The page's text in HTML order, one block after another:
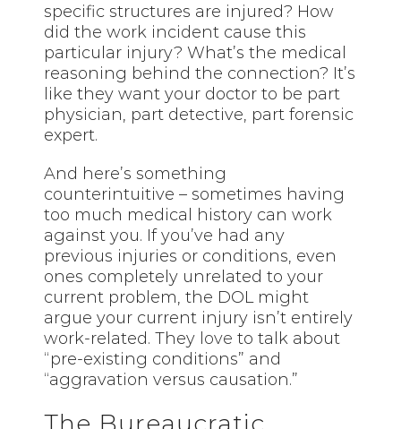
specific structures are injured? How
did the work incident cause this
particular injury? What’s the medical
reasoning behind the connection? It’s
like they want your doctor to be part
physician, part detective, part forensic
expert.
And here’s something
counterintuitive – sometimes having
too much medical history can work
against you. If you’ve had any
previous injuries or conditions, even
ones completely unrelated to your
current problem, the DOL might
argue your current injury isn’t entirely
work-related. They love to talk about
“pre-existing conditions” and
“aggravation versus causation.”
The Bureaucratic